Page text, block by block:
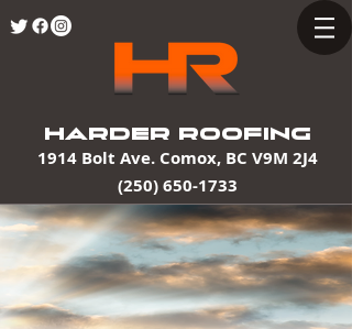
HARDER ROOFING
1914 Bolt Ave. Comox, BC V9M 2J4
(250) 650-1733